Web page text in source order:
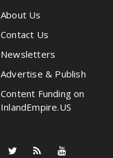
About Us
Contact Us
Newsletters
Advertise & Publish
Content Funding on
InlandEmpire.US